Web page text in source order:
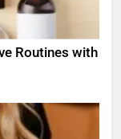
Routines with